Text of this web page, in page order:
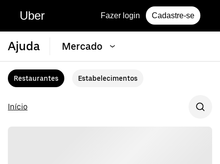
Uber Fazer login Cadastre-se
Ajuda Mercado
Restaurantes Estabelecimentos
Início